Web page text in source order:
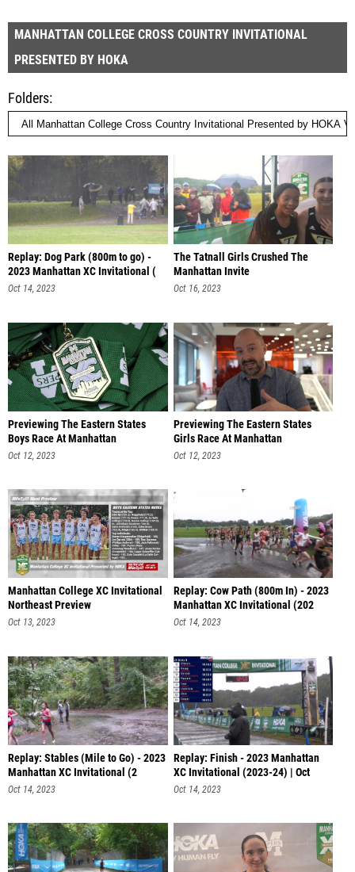
MANHATTAN COLLEGE CROSS COUNTRY INVITATIONAL
PRESENTED BY HOKA
Folders
Replay: Dog Park (800m to go) -
2023 Manhattan XC Invitational (
Oct 14, 2023
The Tatnall Girls Crushed The
Manhattan Invite
Oct 16, 2023
Previewing The Eastern States
Boys Race At Manhattan
Oct 12, 2023
Previewing The Eastern States
Girls Race At Manhattan
Oct 12, 2023
Manhattan College XC Invitational
Northeast Preview
Oct 13, 2023
Replay: Cow Path (800m In) - 2023
Manhattan XC Invitational (202
Oct 14, 2023
Replay: Stables (Mile to Go) - 2023
Manhattan XC Invitational (2
Oct 14, 2023
Replay: Finish - 2023 Manhattan
XC Invitational (2023-24) | Oct
Oct 14, 2023